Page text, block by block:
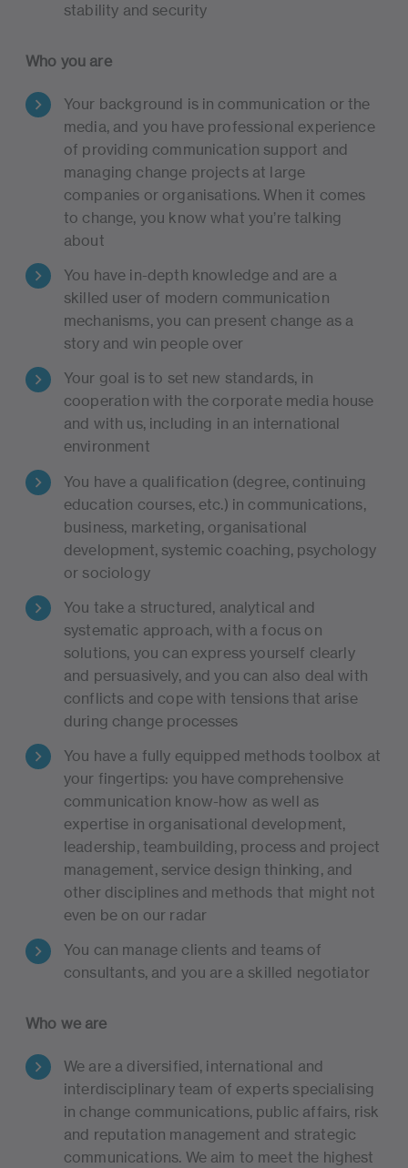
stability and security
Who you are
Your background is in communication or the
media, and you have professional experience
of providing communication support and
managing change projects at large
companies or organisations. When it comes
to change, you know what you’re talking
about
You have in-depth knowledge and are a
skilled user of modern communication
mechanisms, you can present change as a
story and win people over
Your goal is to set new standards, in
cooperation with the corporate media house
and with us, including in an international
environment
You have a qualification (degree, continuing
education courses, etc.) in communications,
business, marketing, organisational
development, systemic coaching, psychology
or sociology
You take a structured, analytical and
systematic approach, with a focus on
solutions, you can express yourself clearly
and persuasively, and you can also deal with
conflicts and cope with tensions that arise
during change processes
You have a fully equipped methods toolbox at
your fingertips: you have comprehensive
communication know-how as well as
expertise in organisational development,
leadership, teambuilding, process and project
management, service design thinking, and
other disciplines and methods that might not
even be on our radar
You can manage clients and teams of
consultants, and you are a skilled negotiator
Who we are
We are a diversified, international and
interdisciplinary team of experts specialising
in change communications, public affairs, risk
and reputation management and strategic
communications. We aim to meet the highest